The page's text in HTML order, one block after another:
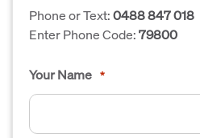
Phone or Text:0488 847 018
Enter Phone Code:79800
Your Name *